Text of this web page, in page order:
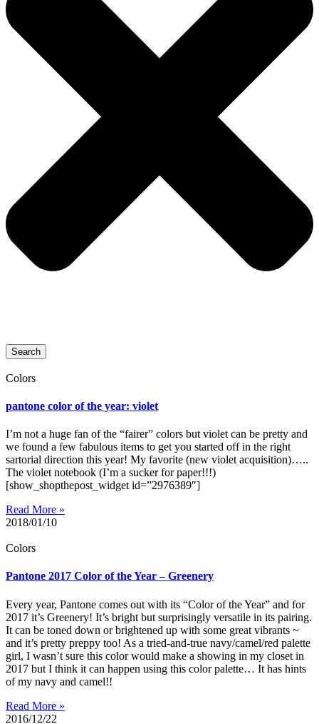
Search
Colors
pantone color of the year: violet
I’m not a huge fan of the “fairer” colors but violet can be pretty and
we found a few fabulous items to get you started off in the right
sartorial direction this year! My favorite (new violet acquisition)…..
The violet notebook (I’m a sucker for paper!!!)
[show_shopthepost_widget id=”2976389″]
Read More »
2018/01/10
Colors
Pantone 2017 Color of the Year – Greenery
Every year, Pantone comes out with its “Color of the Year” and for
2017 it’s Greenery! It’s bright but surprisingly versatile in its pairing.
It can be toned down or brightened up with some great vibrants ~
and it’s pretty preppy too! As a tried-and-true navy/camel/red palette
girl, I wasn’t sure this color would make a showing in my closet in
2017 but I think it can happen using this color palette… It has hints
of my navy and camel!!
Read More »
2016/12/22